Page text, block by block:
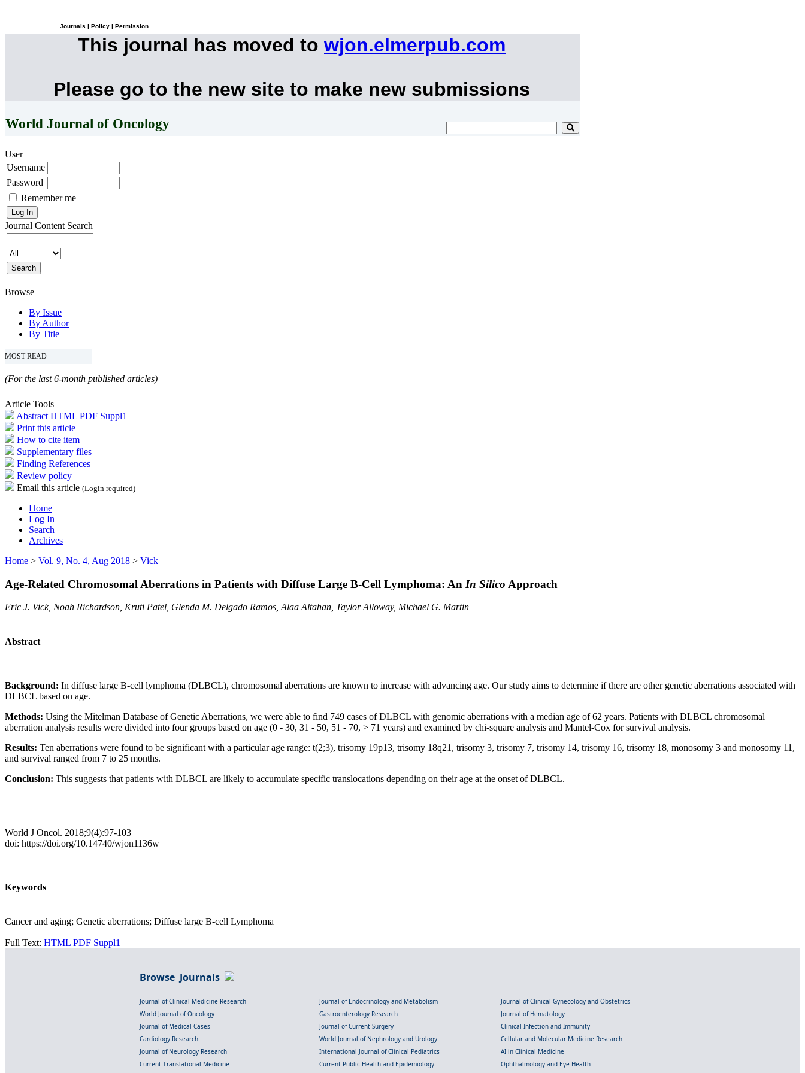
Journals Policy Permission
This journal has moved to wjon.elmerpub.com
Please go to the new site to make new submissions
World Journal of Oncology
User
Username
Password
Remember me
Journal Content Search
Browse
By Issue
By Author
By Title
MOST READ
(For the last 6-month published articles)
Article Tools
Abstract HTML PDF Suppl1
Print this article
How to cite item
Supplementary files
Finding References
Review policy
Email this article (Login required)
Home
Log In
Search
Archives
Home > Vol. 9, No. 4, Aug 2018 > Vick
Age-Related Chromosomal Aberrations in Patients with Diffuse Large B-Cell Lymphoma: An In Silico Approach
Eric J. Vick, Noah Richardson, Kruti Patel, Glenda M. Delgado Ramos, Alaa Altahan, Taylor Alloway, Michael G. Martin
Abstract
Background: In diffuse large B-cell lymphoma (DLBCL), chromosomal aberrations are known to increase with advancing age. Our study aims to determine if there are other genetic aberrations associated with
DLBCL based on age.
Methods: Using the Mitelman Database of Genetic Aberrations, we were able to find 749 cases of DLBCL with genomic aberrations with a median age of 62 years. Patients with DLBCL chromosomal
aberration analysis results were divided into four groups based on age (0 - 30, 31 - 50, 51 - 70, > 71 years) and examined by chi-square analysis and Mantel-Cox for survival analysis.
Results: Ten aberrations were found to be significant with a particular age range: t(2;3), trisomy 19p13, trisomy 18q21, trisomy 3, trisomy 7, trisomy 14, trisomy 16, trisomy 18, monosomy 3 and monosomy 11,
and survival ranged from 7 to 25 months.
Conclusion: This suggests that patients with DLBCL are likely to accumulate specific translocations depending on their age at the onset of DLBCL.
World J Oncol. 2018;9(4):97-103
doi: https://doi.org/10.14740/wjon1136w
Keywords
Cancer and aging; Genetic aberrations; Diffuse large B-cell Lymphoma
Full Text: HTML PDF Suppl1
Browse Journals
Journal of Clinical Medicine Research Journal of Endocrinology and Metabolism
Journal of Clinical Gynecology and Obstetrics
World Journal of Oncology
Gastroenterology Research
Journal of Hematology
Journal of Medical Cases
Journal of Current Surgery
Clinical Infection and Immunity
Cardiology Research
World Journal of Nephrology and Urology
Cellular and Molecular Medicine Research
Journal of Neurology Research
International Journal of Clinical Pediatrics
AI in Clinical Medicine
Current Translational Medicine
Current Public Health and Epidemiology
Ophthalmology and Eye Health